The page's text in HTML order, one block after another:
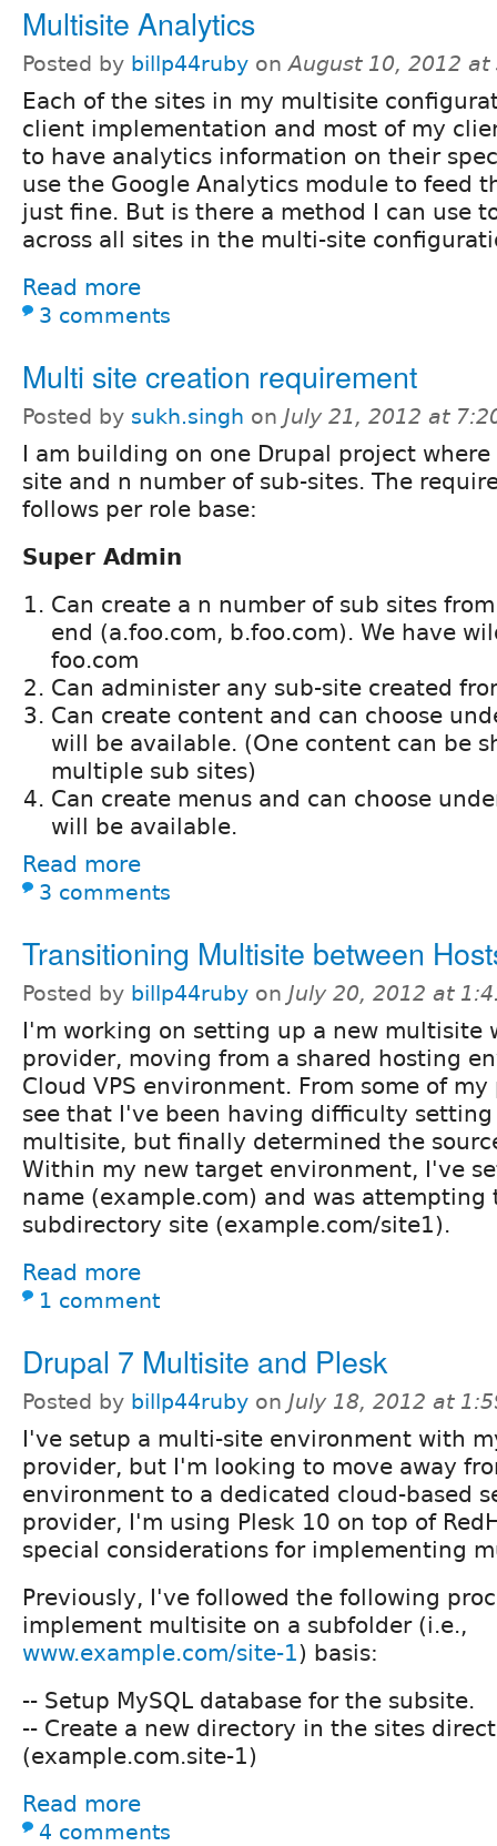
Multisite Analytics
Posted by billp44ruby onAugust 10, 2012 at
Each of the sites in my multisite
client implementation and most of my
to have analytics information on their
use the Google Analytics module to feed
just fine. But is there a method I can use
across all sites in the multi-site
Read more
3 comments
Multi site creation requirement
Posted by sukh.singh on July 21, 2012 at
I am building on one Drupal project
site and n number of sub-sites. The
follows per role base:
Super Admin
Can create a n number of sub sites
end (a.foo.com, b.foo.com). We have
foo.com
Can administer any sub-site created
Can create content and can choose
will be available. (One content can be
multiple sub sites)
Can create menus and can choose
will be available.
Read more
3 comments
Transitioning Multisite between
Posted by billp44ruby on July 20, 2012 at
I'm working on setting up a new multisite
provider, moving from a shared hosting
Cloud VPS environment. From some of
see that I've been having difficulty
multisite, but finally determined the
Within my new target environment, I've
name (example.com) and was attempting
subdirectory site (example.com/site1).
Read more
1 comment
Drupal 7 Multisite and Plesk
Posted by billp44ruby on July 18, 2012 at
I've setup a multi-site environment with
provider, but I'm looking to move away
environment to a dedicated cloud-based
provider, I'm using Plesk 10 on top of
special considerations for implementing
Previously, I've followed the following
implement multisite on a subfolder (i.e.,
www.example.com/site-1) basis:
-- Setup MySQL database for the subsite.
-- Create a new directory in the sites
(example.com.site-1)
Read more
4 comments